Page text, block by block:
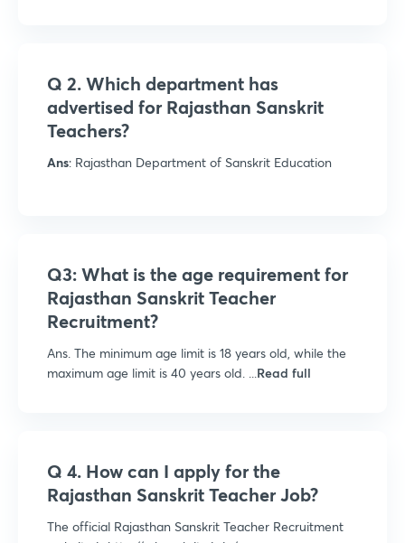
Q 2. Which department has
advertised for Rajasthan Sanskrit
Teachers?
Ans: Rajasthan Department of Sanskrit Education
Q3: What is the age requirement for
Rajasthan Sanskrit Teacher
Recruitment?
Ans. The minimum age limit is 18 years old, while the
maximum age limit is 40 years old. ...Read full
Q 4. How can I apply for the
Rajasthan Sanskrit Teacher Job?
The official Rajasthan Sanskrit Teacher Recruitment